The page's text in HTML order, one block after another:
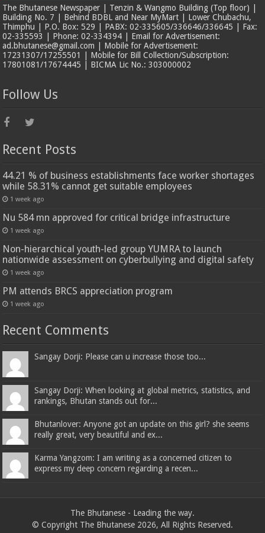
The Bhutanese Newspaper | Tenzin & Wangmo Building (Top floor) |
Building No. 7 | Behind BDBL and Near MyMart | Lower Chubachu,
Thimphu | P.O. Box: 529 | PABX: 02-335605/336646/336645 | Fax:
02-335593 | Phone: 02-334394 | Email for Advertisement:
ad.bhutanese@gmail.com | Mobile for Advertisement:
17231307/17255501 | Mobile for Bill Collection/Subscription:
17801081/17674445 | BICMA Lic No.: 303000002
Follow Us
Recent Posts
44.21 % of business establishments face worker shortages
while 58.31% cannot get suitable employees
1 week ago
Nu 584 mn approved for critical bridge infrastructure
1 week ago
Non-hierarchical youth-led group YUMRA to launch
nationwide assessment on cyberbullying and digital safety
1 week ago
PM attends BRCS appreciation program
1 week ago
Recent Comments
Sangay Dorji: Please can u increase those too...
Sangay Dorji: When looking at global metrics, statistics, and
rankings, Bhutan stands out for...
Bhutanlover: Anyone got an update on this girl? she seems
really great, very beautiful and ex...
Karma Yangzom: I am writing as a concerned citizen to
express my deep concern regarding a recen...
The Bhutanese - Leading the way.
© Copyright The Bhutanese 2026, All Rights Reserved.